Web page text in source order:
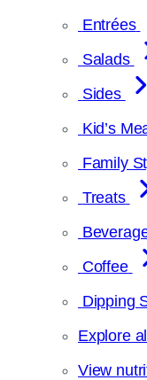
Entrées
Salads
Sides
Kid’s
Family
Treats
Coffee
Dipping
Explore all
View